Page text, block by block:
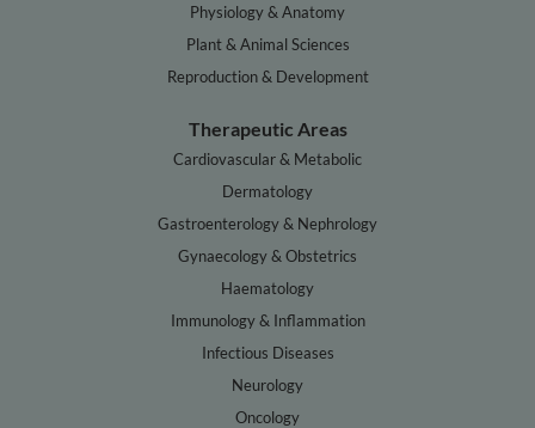
Physiology & Anatomy
Plant & Animal Sciences
Reproduction & Development
Therapeutic Areas
Cardiovascular & Metabolic
Dermatology
Gastroenterology & Nephrology
Gynaecology & Obstetrics
Haematology
Immunology & Inflammation
Infectious Diseases
Neurology
Oncology